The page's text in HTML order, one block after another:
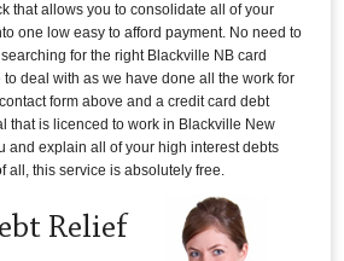
that allows you to consolidate all of your
one low easy to afford payment. No need to
for the right Blackville NB card
deal with as we have done all the work for
form above and a credit card debt
that is licenced to work in Blackville New
and explain all of your high interest debts
all, this service is absolutely free.
Relief